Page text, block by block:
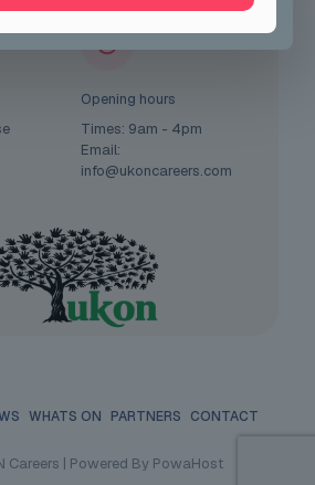
Opening hours
Times: 9am - 4pm
Email:
info@ukoncareers.com
WHATS ON PARTNERS CONTACT
Careers | Powered By PowaHost